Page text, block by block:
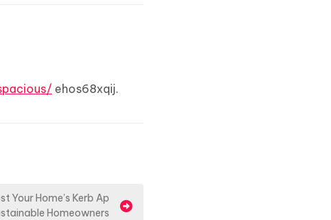
ehos68xqij.
Your Home’s Kerb Ap
Homeowners